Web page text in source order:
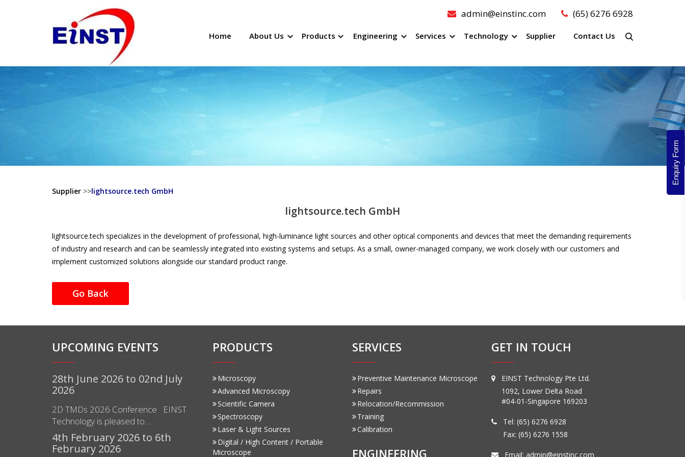
admin@einstinc.com (65) 6276 6928
Home About Us Products Engineering Services Technology Supplier Contact Us
Enquiry Form
Supplier >>lightsource.tech GmbH
lightsource.tech GmbH
lightsource.tech specializes in the development of professional, high-luminance light sources and other optical components and devices that meet the demanding requirements
of industry and research and can be seamlessly integrated into existing systems and setups. As a small, owner-managed company, we work closely with our customers and
implement customized solutions alongside our standard product range.
Go Back
UPCOMING EVENTS
28th June 2026 to 02nd July
2026
2D TMDs 2026 Conference EINST
Technology is pleased to…
4th February 2026 to 6th
February 2026
PRODUCTS
Microscopy
Advanced Microscopy
Scientific Camera
Spectroscopy
Laser & Light Sources
Digital / High Content / Portable
Microscope
SERVICES
Preventive Maintenance Microscope
Repairs
Relocation/Recommission
Training
Calibration
ENGINEERING
GET IN TOUCH
EINST Technology Pte Ltd.
1092, Lower Delta Road
#04-01-Singapore 169203
Tel:(65) 6276 6928
Fax: (65) 6276 1558
Email: admin@einstinc.com